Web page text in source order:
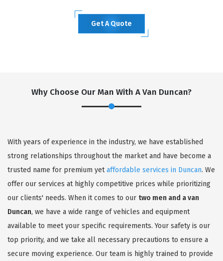
Get A Quote
Why Choose Our Man With A Van Duncan?
With years of experience in the industry, we have established
strong relationships throughout the market and have become a
trusted name for premium yetaffordable services in Duncan. We
offer our services at highly competitive prices while prioritizing
our clients' needs. When it comes to our two men and a van
Duncan, we have a wide range of vehicles and equipment
available to meet your specific requirements. Your safety is our
top priority, and we take all necessary precautions to ensure a
secure moving experience. Our team is highly trained to provide